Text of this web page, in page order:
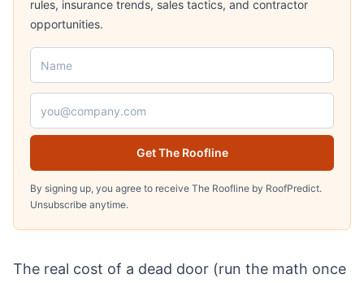
rules, insurance trends, sales tactics, and contractor
opportunities.
Get The Roofline
By signing up, you agree to receive The Roofline by RoofPredict.
Unsubscribe anytime.
The real cost of a dead door (run the math once